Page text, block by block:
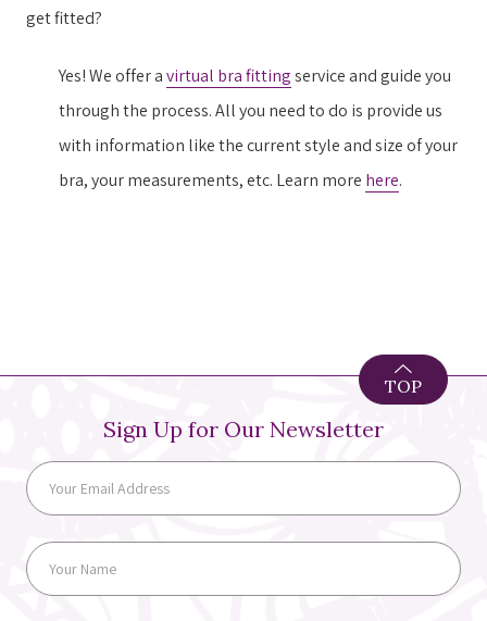
get fitted?
Yes! We offer avirtual bra fittingservice and guide you
through the process. All you need to do is provide us
with information like the current style and size of your
bra, your measurements, etc. Learn more here.
Sign Up for Our Newsletter
TOP